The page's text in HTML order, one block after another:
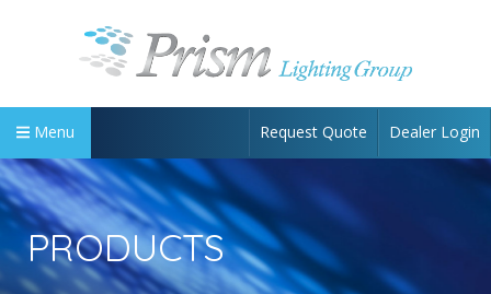
Menu Request Quote Dealer Login
PRODUCTS